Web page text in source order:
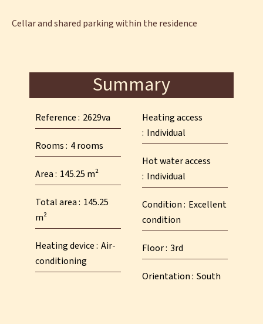
Cellar and shared parking within the residence
Summary
Reference 2629va
Rooms 4 rooms
Area 145.25 m²
Total area 145.25
m²
Heating device Air-
conditioning
Heating access
Individual
Hot water access
Individual
Condition Excellent
condition
Floor 3rd
Orientation South